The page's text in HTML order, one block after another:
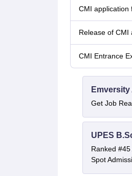
CMI application
Release of CMI
CMI Entrance
Get Job
UPES
Ranked
Spot